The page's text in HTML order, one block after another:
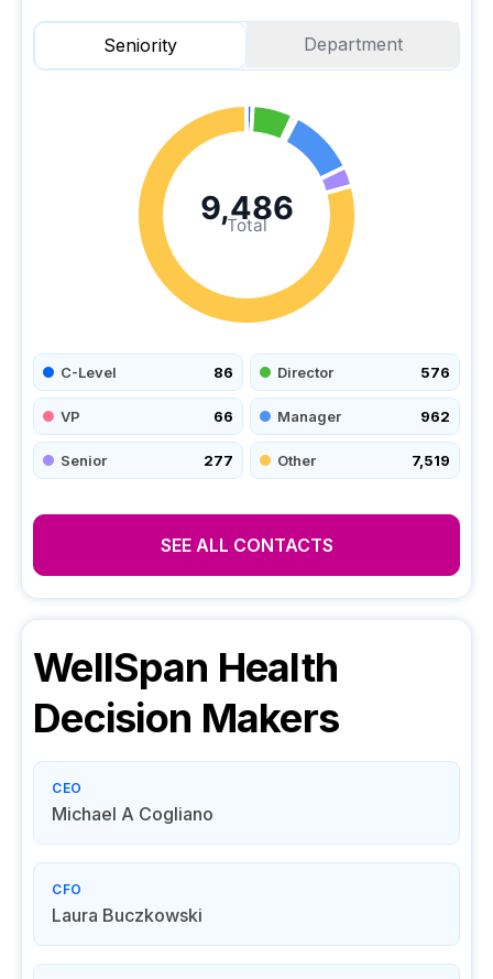
Seniority Department
Total
9,486
C-Level 86 Director 576
VP 66 Manager 962
Senior 277 Other 7,519
SEE ALL CONTACTS
WellSpan Health
Decision Makers
CEO
Michael A Cogliano
CFO
Laura Buczkowski